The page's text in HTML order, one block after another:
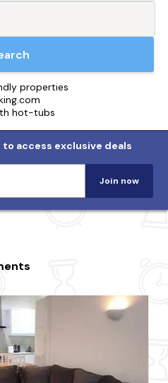
properties
hot-tubs
access exclusive deals
Join now